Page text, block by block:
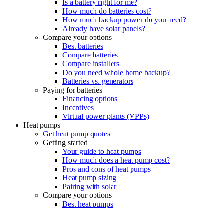
Is a battery right for me?
How much do batteries cost?
How much backup power do you need?
Already have solar panels?
Compare your options
Best batteries
Compare batteries
Compare installers
Do you need whole home backup?
Batteries vs. generators
Paying for batteries
Financing options
Incentives
Virtual power plants (VPPs)
Heat pumps
Get heat pump quotes
Getting started
Your guide to heat pumps
How much does a heat pump cost?
Pros and cons of heat pumps
Heat pump sizing
Pairing with solar
Compare your options
Best heat pumps